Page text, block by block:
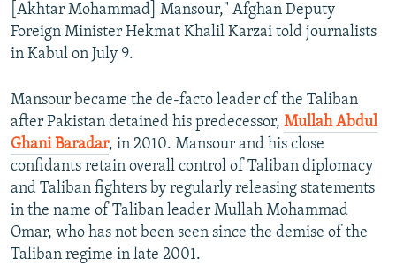
[Akhtar Mohammad] Mansour," Afghan Deputy
Foreign Minister Hekmat Khalil Karzai told journalists
in Kabul on July 9.
Mansour became the de-facto leader of the Taliban
after Pakistan detained his predecessor, Mullah Abdul
Ghani Baradar, in 2010. Mansour and his close
confidants retain overall control of Taliban diplomacy
and Taliban fighters by regularly releasing statements
in the name of Taliban leader Mullah Mohammad
Omar, who has not been seen since the demise of the
Taliban regime in late 2001.